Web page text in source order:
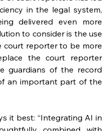
in the legal system,
delivered even more
to consider is the use
court reporter to be more
the court reporter
guardians of the record
an important part of the
it best: “Integrating AI in